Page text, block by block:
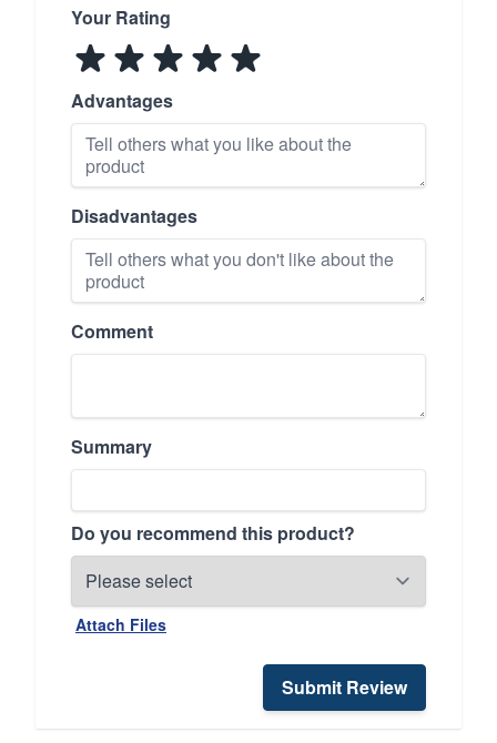
Your Rating
Advantages
Disadvantages
Comment
Summary
Do you recommend this product?
Attach Files
Submit Review